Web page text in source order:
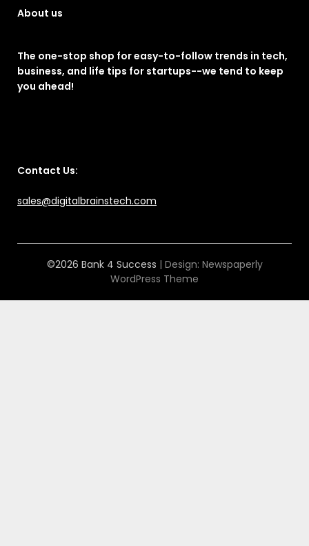
About us
The one-stop shop for easy-to-follow trends in tech,
business, and life tips for startups--we tend to keep
you ahead!
Contact Us:
sales@digitalbrainstech.com
©2026 Bank 4 Success | Design: Newspaperly
WordPress Theme